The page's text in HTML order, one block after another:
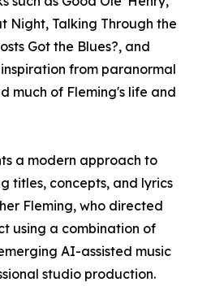
Night, Talking Through the
Got the Blues?, and
from paranormal
much of Fleming's life and
a modern approach to
titles, concepts, and lyrics
Fleming, who directed
using a combination of
AI-assisted music
studio production.